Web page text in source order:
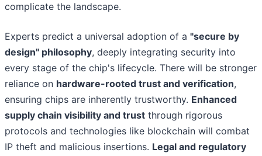
complicate the landscape.
Experts predict a universal adoption of a "secure by
design" philosophy, deeply integrating security into
every stage of the chip's lifecycle. There will be stronger
reliance on hardware-rooted trust and verification,
ensuring chips are inherently trustworthy. Enhanced
supply chain visibility and trust through rigorous
protocols and technologies like blockchain will combat
IP theft and malicious insertions. Legal and regulatory